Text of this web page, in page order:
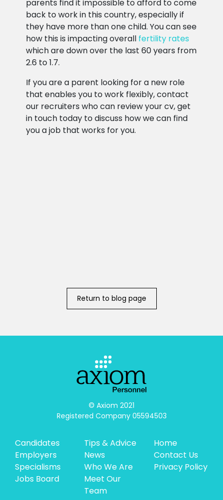
parents find it impossible to afford to come
back to work in this country, especially if
they have more than one child. You can see
how this is impacting overall fertility rates
which are down over the last 60 years from
2.6 to 1.7.
If you are a parent looking for a new role
that enables you to work flexibly, contact
our recruiters who can review your cv, get
in touch today to discuss how we can find
you a job that works for you.
Return to blog page
© Axiom 2021
Registered Company 05594503
Candidates
Employers
Specialisms
Jobs Board
Tips & Advice
News
Who We Are
Meet Our
Team
Home
Contact Us
Privacy Policy